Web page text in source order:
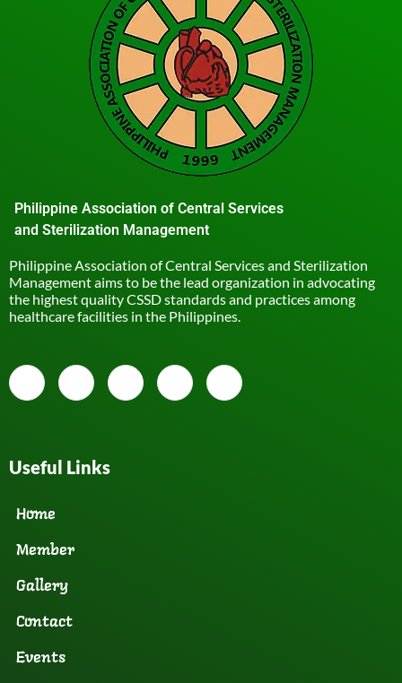
Philippine Association of Central Services
and Sterilization Management
Philippine Association of Central Services and Sterilization
Management aims to be the lead organization in advocating
the highest quality CSSD standards and practices among
healthcare facilities in the Philippines.
Useful Links
Home
Member
Gallery
Contact
Events